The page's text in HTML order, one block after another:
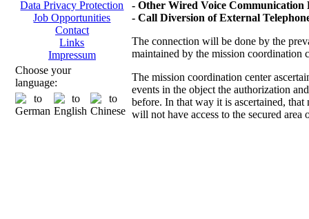
Data Privacy Protection
Job Opportunities
Contact
Links
Impressum
Choose your
language:
- Other Wired Voice Communication
- Call Diversion of External
The connection will be done by the
maintained by the mission coordination
The mission coordination center
events in the object the authorization
before. In that way it is ascertained, that
will not have access to the secured area